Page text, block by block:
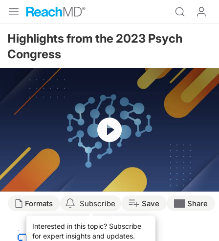
Highlights from the 2023 Psych
Congress
Resume
Transcript
Welcome toNeuroFrontierson ReachMD. I'm your host Dr. Mary Katherine
Formats Subscribe
Interested in this topic? Subscribe
for expert insights and updates.
Save Share